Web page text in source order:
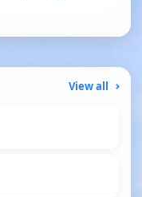
View all